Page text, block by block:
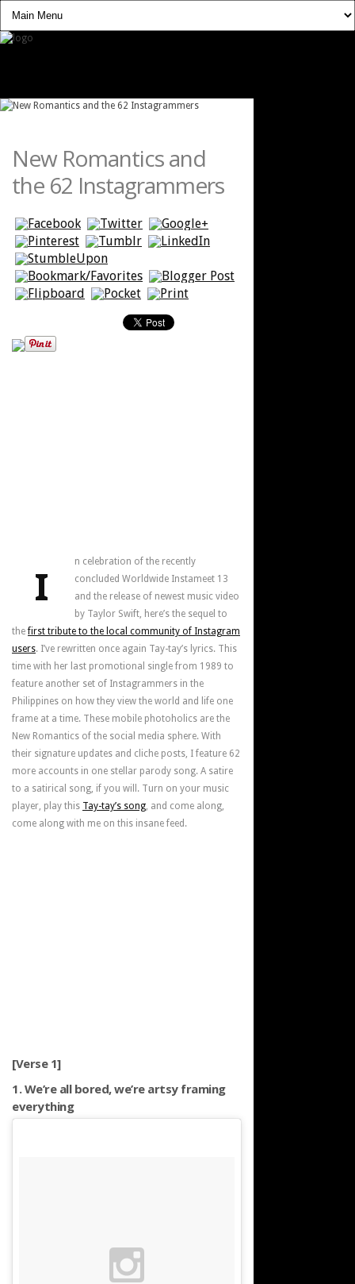
New Romantics and
the 62 Instagrammers
I
n celebration of the recently
concluded Worldwide Instameet 13
and the release of newest music video
by Taylor Swift, here’s the sequel to
thefirst tribute to the local community of Instagram
users. I’ve rewritten once again Tay-tay’s lyrics. This
time with her last promotional single from 1989 to
feature another set of Instagrammers in the
Philippines on how they view the world and life one
frame at a time. These mobile photoholics are the
New Romantics of the social media sphere. With
their signature updates and cliche posts, I feature 62
more accounts in one stellar parody song. A satire
to a satirical song, if you will. Turn on your music
player, play this Tay-tay’s song, and come along,
come along with me on this insane feed.
[Verse 1]
1. We’re all bored, we’re artsy framing
everything